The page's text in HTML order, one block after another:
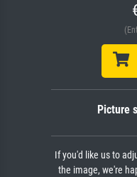
Picture
If you'd like us to
the image, we're